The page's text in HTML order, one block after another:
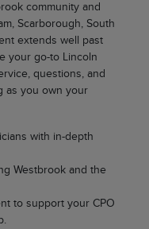
community and
Scarborough, South
extends well past
your go-to Lincoln
questions, and
as you own your
with in-depth
Westbrook and the
to support your CPO